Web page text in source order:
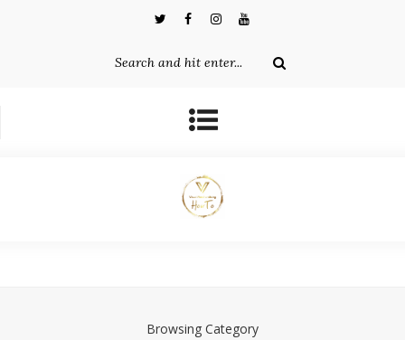
Browsing Category